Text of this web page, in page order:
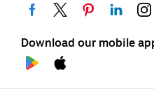
Download our mobile